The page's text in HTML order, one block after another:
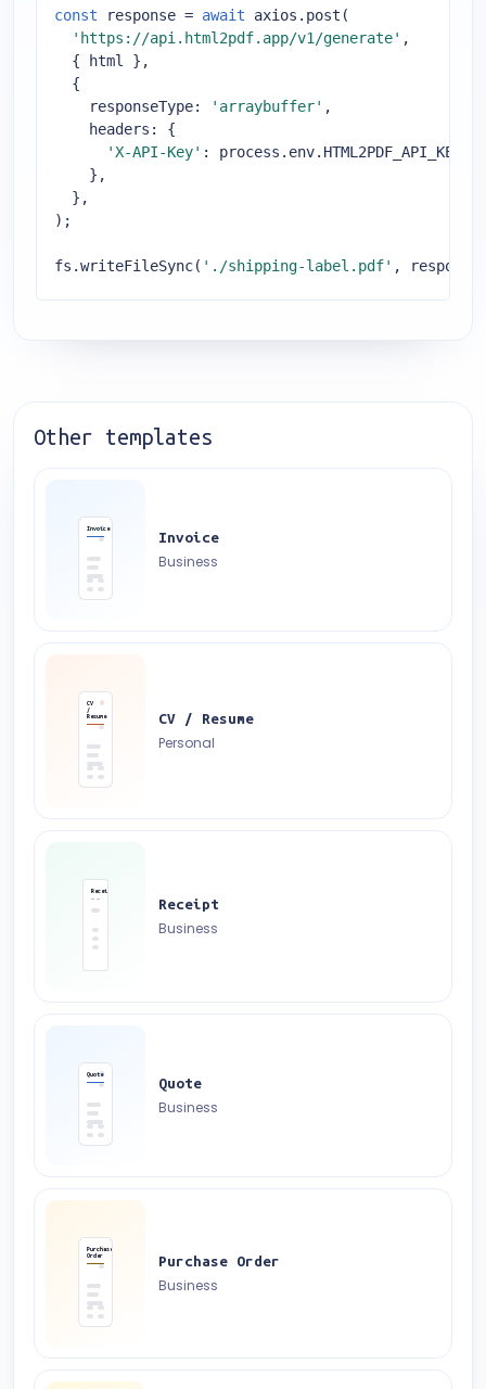
const response = await axios.post(
'https://api.html2pdf.app/v1/generate' ,
  { html },
  {
responseType: 'arraybuffer' ,
headers : {
'X-API-Key' : process.env.HTML2PDF_API_KEY,
    },
  },
);
fs.writeFileSync( './shipping-label.pdf' ,
Other templates
Invoice
Invoice
Business
CV
/
Resume
CV / Resume
Personal
Receipt
Receipt
Business
Quote
Quote
Business
Purchase
Order
Purchase Order
Business